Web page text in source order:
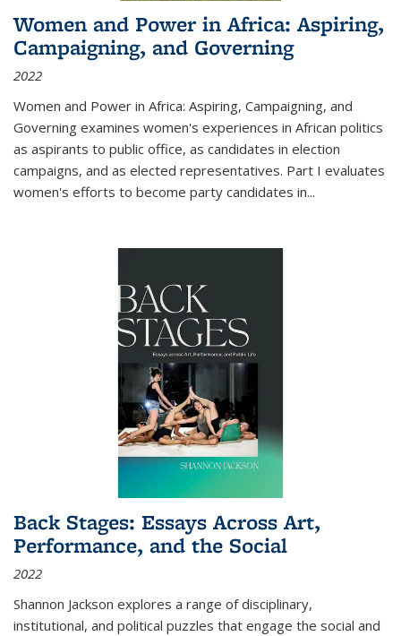
Women and Power in Africa: Aspiring,
Campaigning, and Governing
2022
Women and Power in Africa: Aspiring, Campaigning, and
Governing examines women's experiences in African politics
as aspirants to public office, as candidates in election
campaigns, and as elected representatives. Part I evaluates
women's efforts to become party candidates in...
Back Stages: Essays Across Art,
Performance, and the Social
2022
Shannon Jackson explores a range of disciplinary,
institutional, and political puzzles that engage the social and